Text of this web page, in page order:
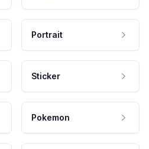
Portrait
Sticker
Pokemon